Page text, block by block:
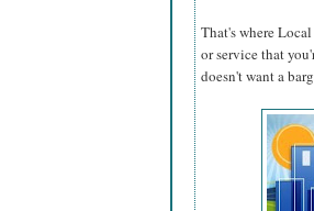
That's where
or service that
doesn't want a